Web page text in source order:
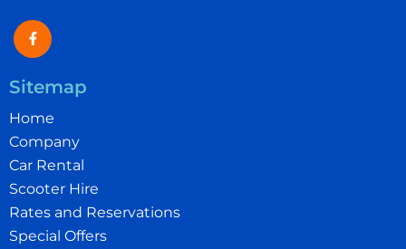
Sitemap
Home
Company
Car Rental
Scooter Hire
Rates and Reservations
Special Offers